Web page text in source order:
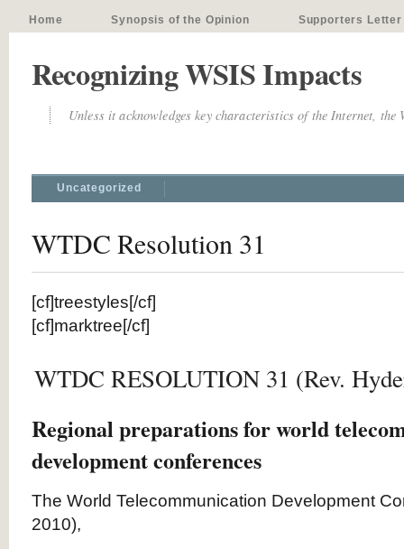
Home Synopsis of the Opinion Supporters Letter
Recognizing WSIS Impacts
Unless it acknowledges key characteristics of the Internet,
Uncategorized
WTDC Resolution 31
[cf]treestyles[/cf]
[cf]marktree[/cf]
WTDC RESOLUTION 31 (Rev.
Regional preparations for world
development conferences
The World Telecommunication Development
2010),